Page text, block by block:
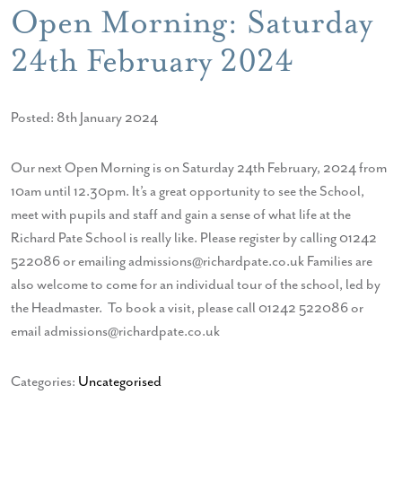
Open Morning: Saturday
24th February 2024
Posted: 8th January 2024
Our next Open Morning is on Saturday 24th February, 2024 from
10am until 12.30pm. It’s a great opportunity to see the School,
meet with pupils and staff and gain a sense of what life at the
Richard Pate School is really like. Please register by calling 01242
522086 or emailing admissions@richardpate.co.uk Families are
also welcome to come for an individual tour of the school, led by
the Headmaster. To book a visit, please call 01242 522086 or
email admissions@richardpate.co.uk
Categories: Uncategorised